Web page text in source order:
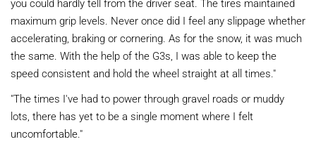
you could hardly tell from the driver seat. The tires maintained
maximum grip levels. Never once did I feel any slippage whether
accelerating, braking or cornering. As for the snow, it was much
the same. With the help of the G3s, I was able to keep the
speed consistent and hold the wheel straight at all times."
"The times I've had to power through gravel roads or muddy
lots, there has yet to be a single moment where I felt
uncomfortable."